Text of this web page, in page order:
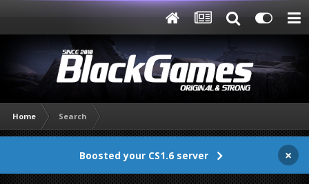
Home Search
Boosted your CS1.6 server ×